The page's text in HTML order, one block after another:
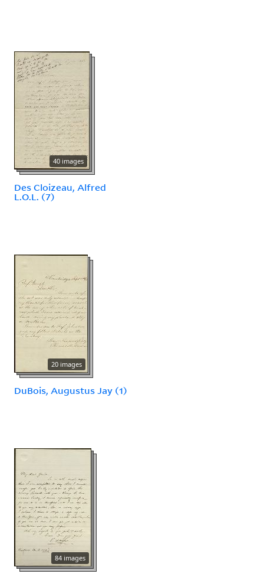
40 images
Des Cloizeau, Alfred
L.O.L. (7)
20 images
DuBois, Augustus Jay (1)
84 images